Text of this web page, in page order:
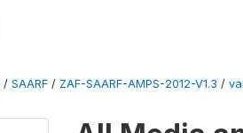
/ SAARF / ZAF-SAARF-AMPS-2012-V1.3 /